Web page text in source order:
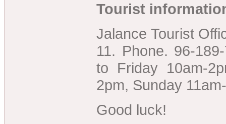
Tourist
Jalance Tourist
11. Phone. 96-
to Friday 10am-
2pm, Sunday
Good luck!